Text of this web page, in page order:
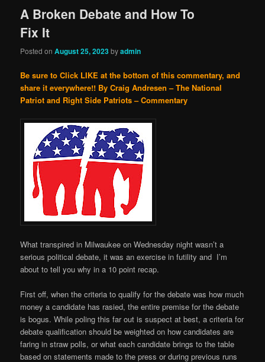
A Broken Debate and How To
Fix It
Posted onAugust 25, 2023byadmin
Be sure to Click LIKE at the bottom of this commentary, and
share it everywhere!! By Craig Andresen – The National
Patriot and Right Side Patriots – Commentary
What transpired in Milwaukee on Wednesday night wasn’t a
serious political debate, it was an exercise in futility and I’m
about to tell you why in a 10 point recap.
First off, when the criteria to qualify for the debate was how much
money a candidate has rasied, the entire premise for the debate
is bogus. While poling this far out is suspect at best, a criteria for
debate qualification should be weighted on how candidates are
faring in straw polls, or what each candidate brings to the table
based on statements made to the press or during previous runs